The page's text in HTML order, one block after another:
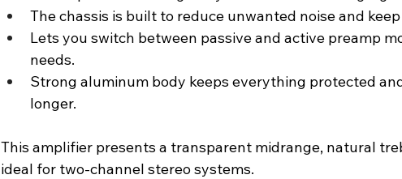
The chassis is built to reduce unwanted noise and
Lets you switch between passive and active preamp
needs.
Strong aluminum body keeps everything protected
longer.
This amplifier presents a transparent midrange, natural
ideal for two-channel stereo systems.